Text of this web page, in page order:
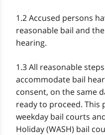
1.2 Accused persons
reasonable bail and
hearing.
1.3 All reasonable
accommodate bail
consent, on the same
ready to proceed. This
weekday bail courts
Holiday (WASH) bail